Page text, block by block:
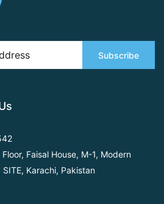
Subscribe
Faisal House, M-1, Modern
SITE, Karachi, Pakistan